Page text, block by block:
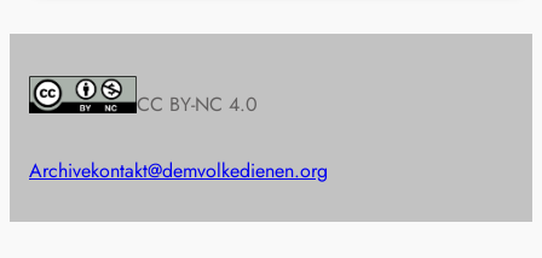
CC BY-NC 4.0
Archivekontakt@demvolkedienen.org